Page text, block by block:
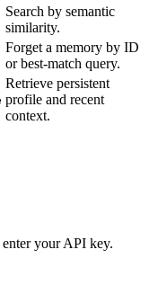
Search by semantic
similarity.
Forget a memory by ID
or best-match query.
Retrieve persistent
profile and recent
context.
enter your API key.